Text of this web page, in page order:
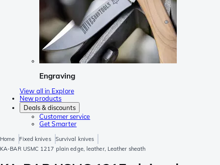
Engraving
View all in Explore
New products
Deals & discounts
Customer service
Get Smarter
Home Fixed knives
Survival knives
KA-BAR USMC 1217 plain edge, leather, Leather sheath